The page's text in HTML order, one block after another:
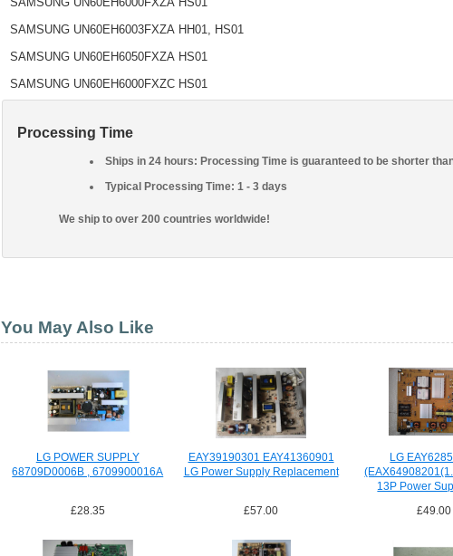
SAMSUNG UN60EH6003FXZA HH01, HS01
SAMSUNG UN60EH6050FXZA HS01
SAMSUNG UN60EH6000FXZC HS01
Processing Time
Ships in 24 hours: Processing Time is guaranteed to be shorter
Typical Processing Time: 1 - 3 days
We ship to over 200 countries worldwide!
You May Also Like
LG POWER SUPPLY
68709D0006B , 6709900016A
£28.35
EAY39190301 EAY41360901
LG Power Supply Replacement
£57.00
LG
13P Power
£49.00